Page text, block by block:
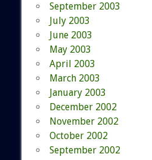
September 2003
July 2003
June 2003
May 2003
April 2003
March 2003
January 2003
December 2002
November 2002
October 2002
September 2002